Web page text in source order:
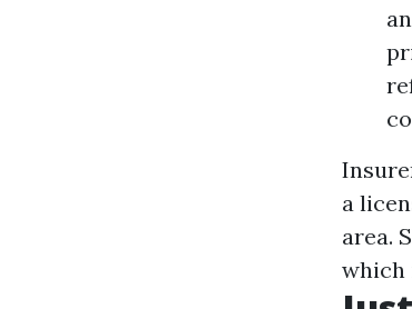
a
area.
which